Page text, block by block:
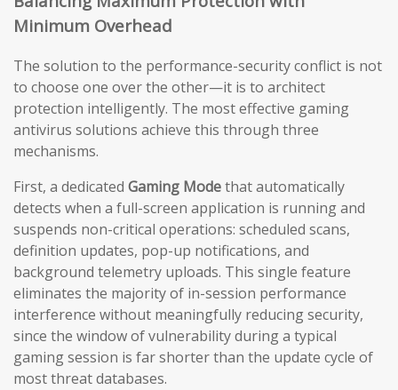
Minimum Overhead
The solution to the performance-security conflict is not
to choose one over the other—it is to architect
protection intelligently. The most effective gaming
antivirus solutions achieve this through three
mechanisms.
First, a dedicated Gaming Modethat automatically
detects when a full-screen application is running and
suspends non-critical operations: scheduled scans,
definition updates, pop-up notifications, and
background telemetry uploads. This single feature
eliminates the majority of in-session performance
interference without meaningfully reducing security,
since the window of vulnerability during a typical
gaming session is far shorter than the update cycle of
most threat databases.